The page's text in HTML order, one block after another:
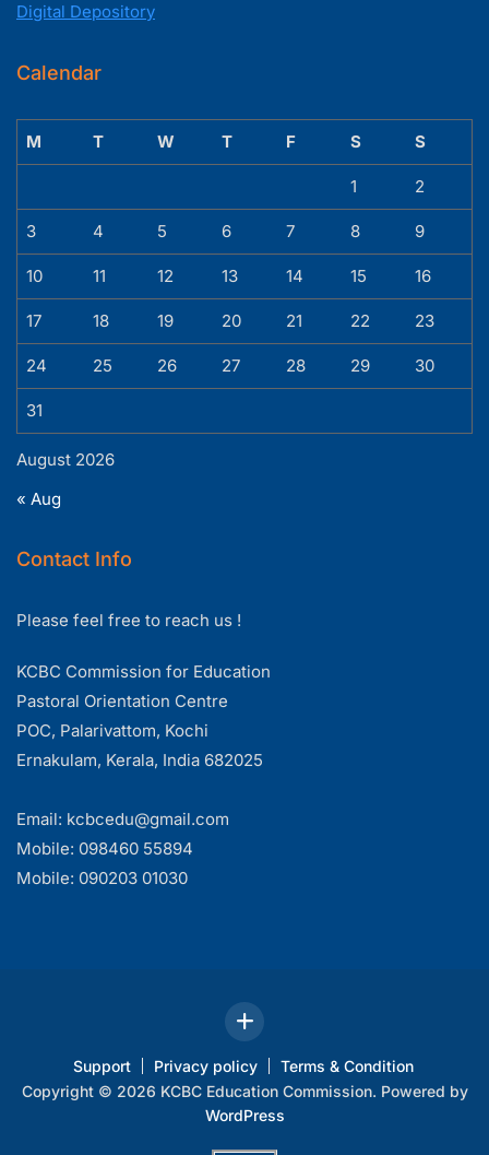
Digital Depository
Calendar
August 2026
M T W T F S S
1 2
3 4 5 6 7 8 9
10 11 12 13 14 15 16
17 18 19 20 21 22 23
24 25 26 27 28 29 30
31
« Aug
Contact Info
Please feel free to reach us !
KCBC Commission for Education
Pastoral Orientation Centre
POC, Palarivattom, Kochi
Ernakulam, Kerala, India 682025
Email: kcbcedu@gmail.com
Mobile: 098460 55894
Mobile: 090203 01030
Support Privacy policy
Terms & Condition
Copyright © 2026 KCBC Education Commission. Powered by
WordPress